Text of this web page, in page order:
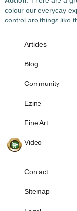
colour our everyday
control are things like
Articles
Blog
Community
Ezine
Fine Art
Video
Contact
Sitemap